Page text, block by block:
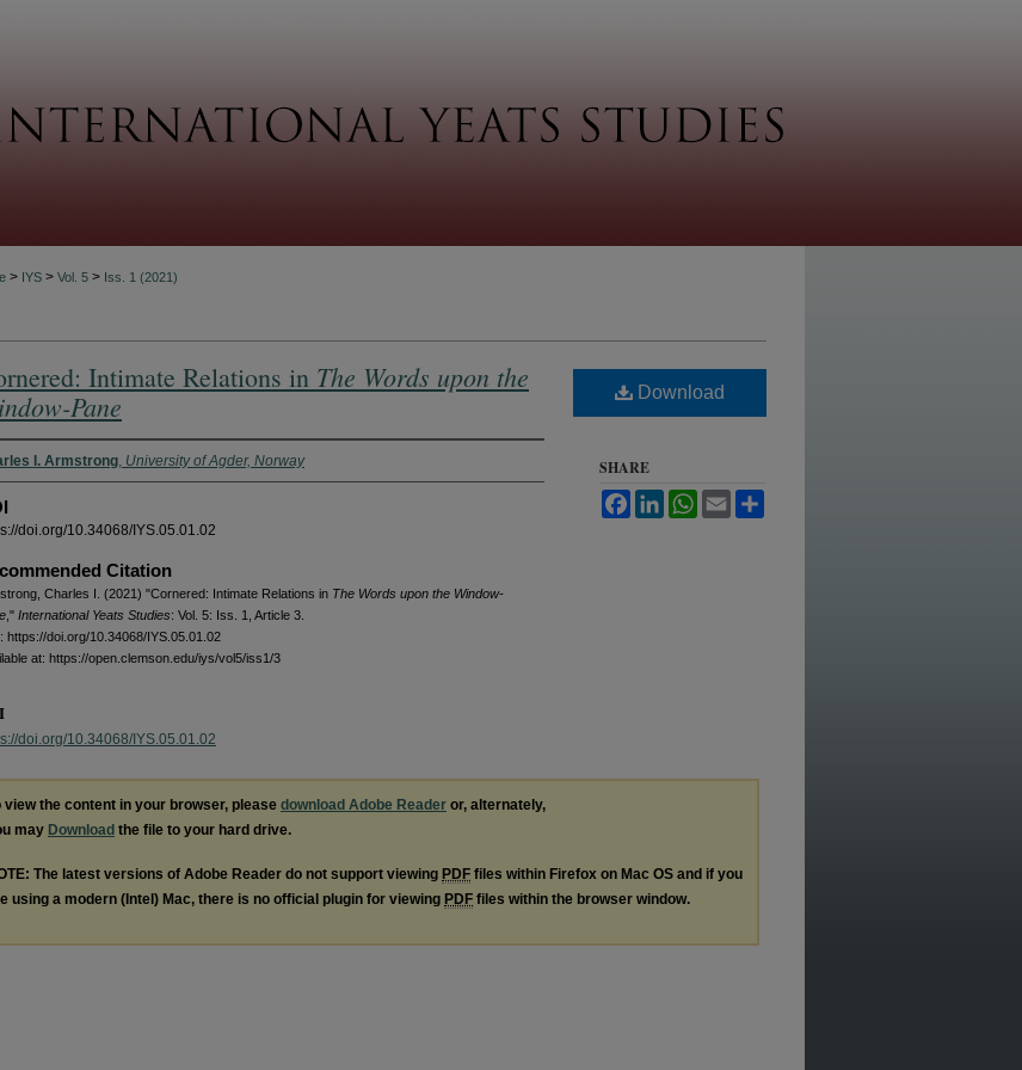
> IYS > Vol. 5 > Iss. 1 (2021)
Intimate Relations in The Words upon the
Pane
I. Armstrong, University of Agder, Norway
doi.org/10.34068/IYS.05.01.02
Citation
Charles I. (2021) "Cornered: Intimate Relations in The Words upon the Window-
," International Yeats Studies: Vol. 5: Iss. 1, Article 3.
https://doi.org/10.34068/IYS.05.01.02
at: https://open.clemson.edu/iys/vol5/iss1/3
Download
SHARE
FacebookLinkedInWhatsApp
Email
doi.org/10.34068/IYS.05.01.02
view the content in your browser, please download Adobe Reader or, alternately,
may Download the file to your hard drive.
The latest versions of Adobe Reader do not support viewing PDF files within Firefox on Mac OS and if you
using a modern (Intel) Mac, there is no official plugin for viewing PDF files within the browser window.